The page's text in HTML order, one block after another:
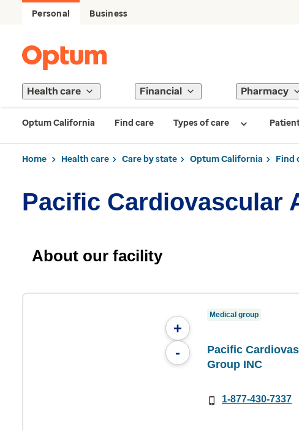
Personal Business
Health care Financial Pharmacy
Optum California Find care Types of care
Home Health care Care by state Optum California Find
Pacific Cardiovascular
About our facility
+
-
Medical group
Pacific
Group INC
1-877-430-7337